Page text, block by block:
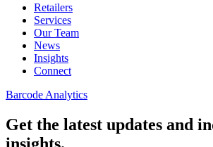
Retailers
Services
Our Team
News
Insights
Connect
Barcode Analytics
Get the latest updates and
insights.